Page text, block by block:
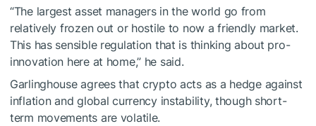
“The largest asset managers in the world go from
relatively frozen out or hostile to now a friendly market.
This has sensible regulation that is thinking about pro-
innovation here at home,” he said.
Garlinghouse agrees that crypto acts as a hedge against
inflation and global currency instability, though short-
term movements are volatile.